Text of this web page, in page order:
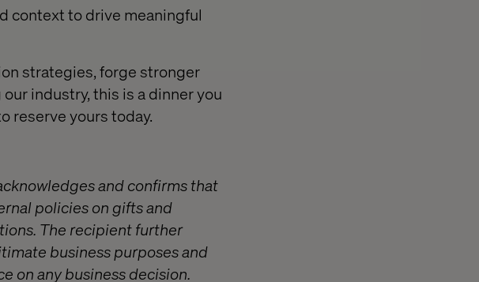
context to drive meaningful
strategies, forge stronger
industry, this is a dinner you
reserve yours today.
and confirms that
policies on gifts and
The recipient further
business purposes and
on any business decision.